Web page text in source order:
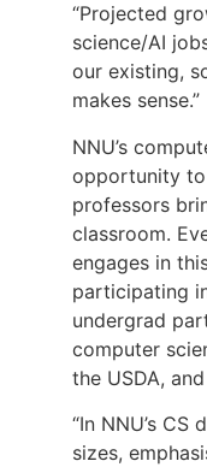
“Projected
science/AI
our existing,
makes sense.”
NNU’s
opportunity
professors
classroom.
engages in
participating
undergrad
computer
the USDA,
“In NNU’s
sizes,